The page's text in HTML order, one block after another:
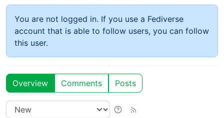
You are not logged in. If you use a Fediverse
account that is able to follow users, you can follow
this user.
Overview Comments Posts